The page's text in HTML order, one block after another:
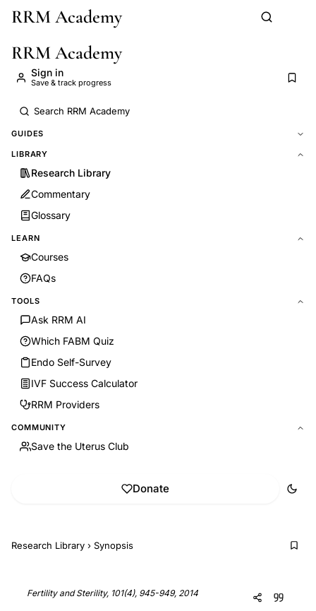
Skip to main content
RRM Academy
RRM Academy
Sign in
Save & track progress
GUIDES
LIBRARY
Research Library
Commentary
Glossary
LEARN
Courses
FAQs
TOOLS
Ask RRM AI
Which FABM Quiz
Endo Self-Survey
IVF Success Calculator
RRM Providers
COMMUNITY
Save the Uterus Club
Donate
Research Library › Synopsis
Fertility and Sterility, 101(4), 945-949, 2014